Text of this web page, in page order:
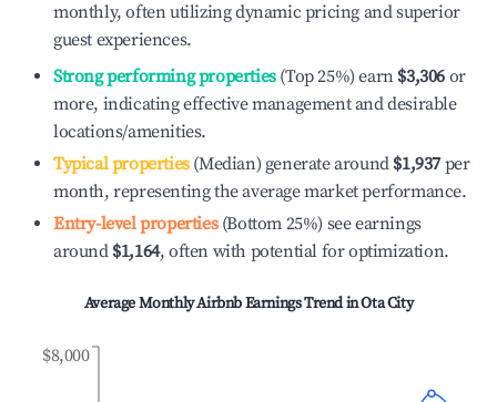
monthly, often utilizing dynamic pricing and superior
guest experiences.
Strong performing properties(Top 25%) earn $3,306 or
more, indicating effective management and desirable
locations/amenities.
Typical properties(Median) generate around $1,937 per
month, representing the average market performance.
Entry-level properties(Bottom 25%) see earnings
around $1,164, often with potential for optimization.
Average Monthly Airbnb Earnings Trend inOta City
$8,000